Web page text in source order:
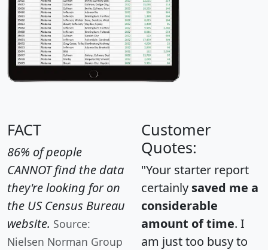
FACT
86% of people
CANNOT find the data
they're looking for on
the US Census Bureau
website. Source:
Nielsen Norman Group
Customer
Quotes:
"Your starter report
certainly saved me a
considerable
amount of time. I
am just too busy to